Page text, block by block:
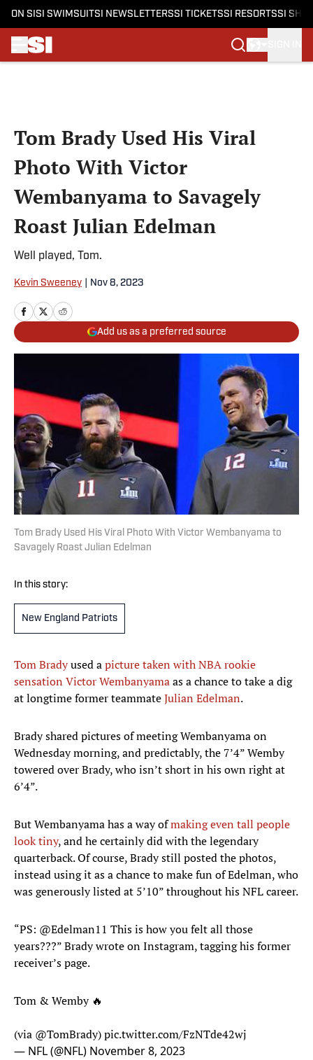
ON SI SI SWIMSUITSI NEWSLETTERSSI TICKETSSI RESORTSSI
Tom Brady Used His Viral
Photo With Victor
Wembanyama to Savagely
Roast Julian Edelman
Well played, Tom.
Kevin Sweeney Nov 8, 2023
Add us as a preferred source
Tom Brady Used His Viral Photo With Victor Wembanyama to
Savagely Roast Julian Edelman
In this story:
New England Patriots
Tom Bradyused apicture taken with NBA rookie
sensation Victor Wembanyamaas a chance to take a dig
at longtime former teammateJulian Edelman.
Brady shared pictures of meeting Wembanyama on
Wednesday morning, and predictably, the 7’4” Wemby
towered over Brady, who isn’t short in his own right at
6’4”.
But Wembanyama has a way ofmaking even tall people
look tiny, and he certainly did with the legendary
quarterback. Of course, Brady still posted the photos,
instead using it as a chance to make fun of Edelman, who
was generously listed at 5’10” throughout his NFL career.
“PS: @Edelman11 This is how you felt all those
years???” Brady wrote on Instagram, tagging his former
receiver’s page.
Tom & Wemby 🔥
(via @TomBrady)pic.twitter.com/FzNTde42wj
— NFL (@NFL) November 8, 2023